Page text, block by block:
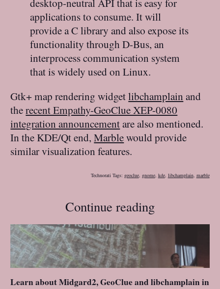
desktop-neutral API that is easy for
applications to consume. It will
provide a C library and also expose its
functionality through D-Bus, an
interprocess communication system
that is widely used on Linux.
Gtk+ map rendering widgetlibchamplain and
therecent Empathy-GeoClue XEP-0080
integration announcementare also mentioned.
In the KDE/Qt end,Marblewould provide
similar visualization features.
Technorati Tags: geoclue, gnome, kde, libchamplain, marble
Continue reading
Learn about Midgard2, GeoClue and libchamplain in